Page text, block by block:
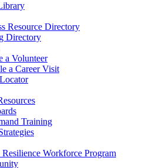
Resource Directory
Directory
a Volunteer
a Career Visit
Training
Workforce Program